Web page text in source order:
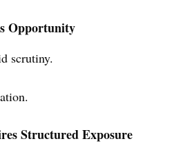
Opportunity
scrutiny.
Structured Exposure